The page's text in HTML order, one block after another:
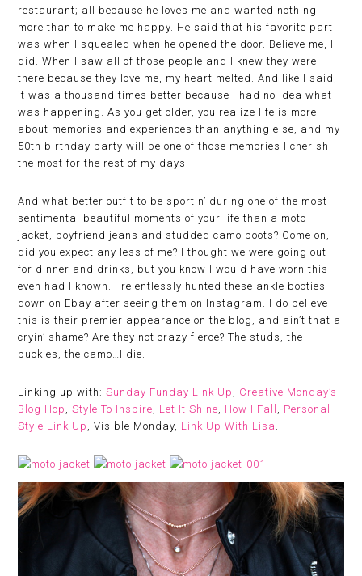
restaurant; all because he loves me and wanted nothing
more than to make me happy. He said that his favorite part
was when I squealed when he opened the door. Believe me, I
did. When I saw all of those people and I knew they were
there because they love me, my heart melted. And like I said,
it was a thousand times better because I had no idea what
was happening. As you get older, you realize life is more
about memories and experiences than anything else, and my
50th birthday party will be one of those memories I cherish
the most for the rest of my days.
And what better outfit to be sportin’ during one of the most
sentimental beautiful moments of your life than a moto
jacket, boyfriend jeans and studded camo boots? Come on,
did you expect any less of me? I thought we were going out
for dinner and drinks, but you know I would have worn this
even had I known. I relentlessly hunted these ankle booties
down on Ebay after seeing them on Instagram. I do believe
this is their premier appearance on the blog, and ain’t that a
cryin’ shame? Are they not crazy fierce? The studs, the
buckles, the camo…I die.
Linking up with: Sunday Funday Link Up , Creative Monday’s
Blog Hop ,Style To Inspire, Let It Shine, How I Fall , Personal
Style Link Up , Visible Monday, Link Up With Lisa .